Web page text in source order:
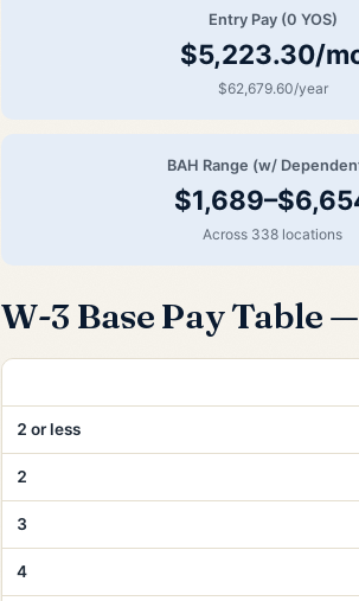
Entry Pay (0 YOS)
$5,223.30/
$62,679.60/year
BAH Range (w/
Across 338 locations
W-3 Base Pay Table
2 or less
2
3
4